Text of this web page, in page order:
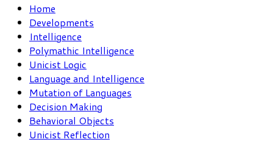
Home
Developments
Intelligence
Polymathic Intelligence
Unicist Logic
Language and Intelligence
Mutation of Languages
Decision Making
Behavioral Objects
Unicist Reflection